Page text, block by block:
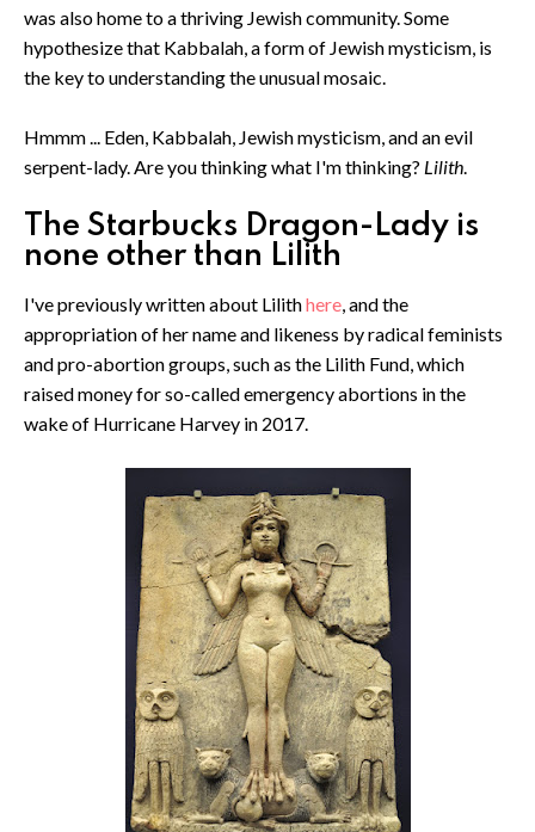
was also home to a thriving Jewish community. Some
hypothesize that Kabbalah, a form of Jewish mysticism, is
the key to understanding the unusual mosaic.
Hmmm ... Eden, Kabbalah, Jewish mysticism, and an evil
serpent-lady. Are you thinking what I'm thinking? Lilith.
The Starbucks Dragon-Lady is
none other than Lilith
I've previously written about Lilithhere, and the
appropriation of her name and likeness by radical feminists
and pro-abortion groups, such as the Lilith Fund, which
raised money for so-called emergency abortions in the
wake of Hurricane Harvey in 2017.